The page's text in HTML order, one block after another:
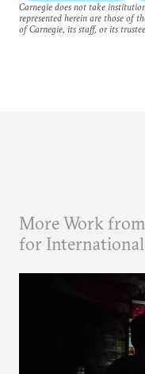
Carnegie does not take
represented herein are those of
of Carnegie, its staff, or its
More Work
for International